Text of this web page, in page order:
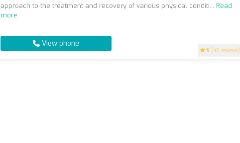
5 (46 reviews)
approach to the treatment and recovery of various physical conditi...Read
more
View phone